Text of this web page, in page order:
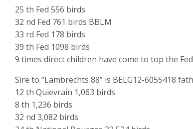
25 th Fed 556 birds
32 nd Fed 761 birds BBLM
33 rd Fed 178 birds
39 th Fed 1098 birds
9 times direct children have come to top the
Sire to “Lambrechts 88” is BELG12-6055418
12 th Quievrain 1,063 birds
8 th 1,236 birds
32 nd 3,082 birds